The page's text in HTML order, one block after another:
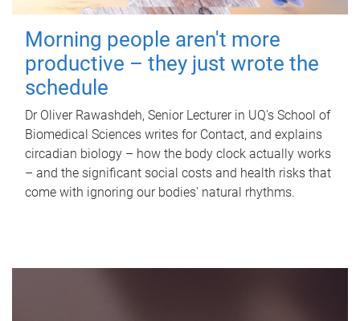
Morning people aren't more
productive – they just wrote the
schedule
Dr Oliver Rawashdeh, Senior Lecturer in UQ's School of
Biomedical Sciences writes for Contact, and explains
circadian biology – how the body clock actually works
– and the significant social costs and health risks that
come with ignoring our bodies' natural rhythms.